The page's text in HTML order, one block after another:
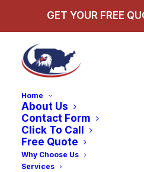
GET YOUR FREE
Home
About Us
Contact Form
Click To Call
Free Quote
Why Choose Us
Services